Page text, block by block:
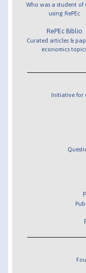
Who was a student of
using RePEc
RePEc Biblio
Curated articles &
economics
Initiative for